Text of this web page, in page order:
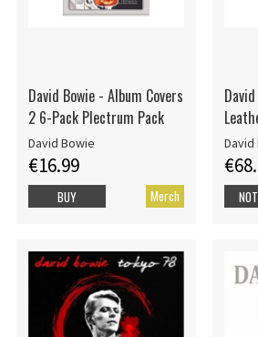
David Bowie - Album Covers
2 6-Pack Plectrum Pack
David Bowie
€16.99
Merch
BUY
David